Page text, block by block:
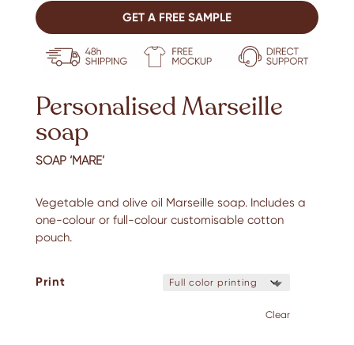
GET A FREE SAMPLE
Personalised Marseille
soap
SOAP ‘MARE’
Vegetable and olive oil Marseille soap. Includes a
one-colour or full-colour customisable cotton
pouch.
Print
Clear